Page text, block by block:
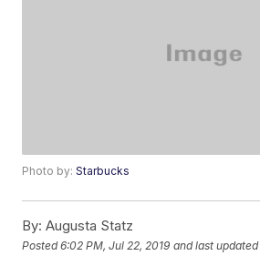
Photo by:Starbucks
By: Augusta Statz
Posted6:02 PM, Jul 22, 2019 and last updated